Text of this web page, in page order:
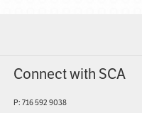
Connect with SCA
P: 716 592 9038